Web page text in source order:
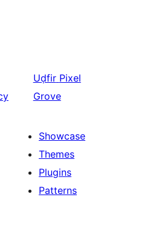
Uḍfir Pixel
Grove
Showcase
Themes
Plugins
Patterns